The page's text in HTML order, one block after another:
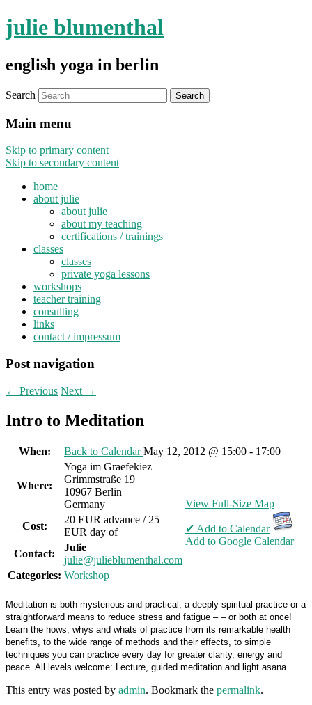
julie blumenthal
english yoga in berlin
Search
Main menu
Skip to primary content
Skip to secondary content
home
about julie
about julie
about my teaching
certifications / trainings
classes
classes
private yoga lessons
workshops
teacher training
consulting
links
contact / impressum
Post navigation
← Previous Next →
Intro to Meditation
When: Back to CalendarMay 12, 2012 @ 15:00 - 17:00
Where:
Yoga im Graefekiez
Grimmstraße 19
10967 Berlin
Germany
View Full-Size Map
✔ Add to Calendar
Add to Google Calendar
Cost:
20 EUR advance / 25
EUR day of
Contact:
Julie
julie@julieblumenthal.com
Categories: Workshop
Meditation is both mysterious and practical; a deeply spiritual practice or a
straightforward means to reduce stress and fatigue – – or both at once!
Learn the hows, whys and whats of practice from its remarkable health
benefits, to the wide range of methods and their effects, to simple
techniques you can practice every day for greater clarity, energy and
peace. All levels welcome: Lecture, guided meditation and light asana.
This entry was posted by admin. Bookmark the permalink.